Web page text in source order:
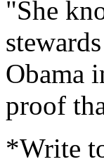
"She
Obama
proof
*Write